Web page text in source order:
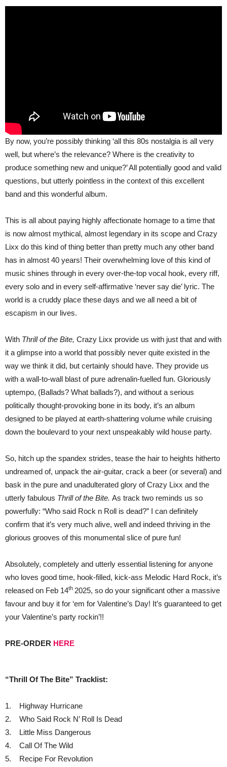
By now, you’re possibly thinking ‘all this 80s nostalgia is all very
well, but where’s the relevance? Where is the creativity to
produce something new and unique?’ All potentially good and valid
questions, but utterly pointless in the context of this excellent
band and this wonderful album.
This is all about paying highly affectionate homage to a time that
is now almost mythical, almost legendary in its scope and Crazy
Lixx do this kind of thing better than pretty much any other band
has in almost 40 years! Their overwhelming love of this kind of
music shines through in every over-the-top vocal hook, every riff,
every solo and in every self-affirmative ‘never say die’ lyric. The
world is a cruddy place these days and we all need a bit of
escapism in our lives.
With Thrill of the Bite, Crazy Lixx provide us with just that and with
it a glimpse into a world that possibly never quite existed in the
way we think it did, but certainly should have. They provide us
with a wall-to-wall blast of pure adrenalin-fuelled fun. Gloriously
uptempo, (Ballads? What ballads?), and without a serious
politically thought-provoking bone in its body, it’s an album
designed to be played at earth-shattering volume while cruising
down the boulevard to your next unspeakably wild house party.
So, hitch up the spandex strides, tease the hair to heights hitherto
undreamed of, unpack the air-guitar, crack a beer (or several) and
bask in the pure and unadulterated glory of Crazy Lixx and the
utterly fabulous Thrill of the Bite. As track two reminds us so
powerfully: “Who said Rock n Roll is dead?” I can definitely
confirm that it’s very much alive, well and indeed thriving in the
glorious grooves of this monumental slice of pure fun!
Absolutely, completely and utterly essential listening for anyone
who loves good time, hook-filled, kick-ass Melodic Hard Rock, it’s
released on Feb 14th 2025, so do your significant other a massive
favour and buy it for ‘em for Valentine’s Day! It’s guaranteed to get
your Valentine’s party rockin’!!
PRE-ORDER HERE
“Thrill Of The Bite” Tracklist:
1. Highway Hurricane
2. Who Said Rock N’ Roll Is Dead
3. Little Miss Dangerous
4. Call Of The Wild
5. Recipe For Revolution